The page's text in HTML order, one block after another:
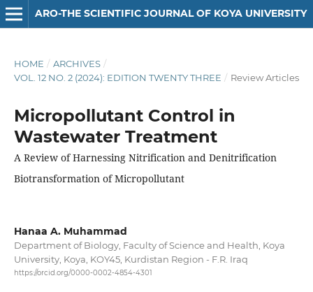
ARO-THE SCIENTIFIC JOURNAL OF KOYA UNIVERSITY
HOME / ARCHIVES /
VOL. 12 NO. 2 (2024): EDITION TWENTY THREE / Review Articles
Micropollutant Control in
Wastewater Treatment
A Review of Harnessing Nitrification and Denitrification
Biotransformation of Micropollutant
Hanaa A. Muhammad
Department of Biology, Faculty of Science and Health, Koya
University, Koya, KOY45, Kurdistan Region - F.R. Iraq
https://orcid.org/0000-0002-4854-4301